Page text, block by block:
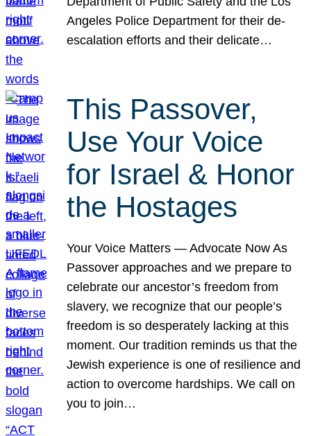
Angeles Police Department for their de-
escalation efforts and their delicate…
This Passover,
Use Your Voice
for Israel & Honor
the Hostages
Your Voice Matters — Advocate Now As
Passover approaches and we prepare to
celebrate our ancestor’s freedom from
slavery, we recognize that our people’s
freedom is so desperately lacking at this
moment. Our tradition reminds us that the
Jewish experience is one of resilience and
action to overcome hardships. We call on
you to join…